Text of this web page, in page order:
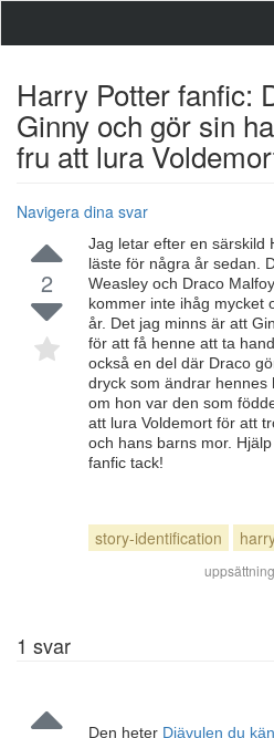
Harry Potter fanfic:
Ginny och gör sin
fru att lura
Navigera dina svar
2
Jag letar efter en särskild
läste för några år sedan.
Weasley och Draco
kommer inte ihåg mycket
år. Det jag minns är att
för att få henne att ta
också en del där Draco
dryck som ändrar hennes
om hon var den som
att lura Voldemort för att
och hans barns mor.
fanfic tack!
story-identification
uppsättning
1 svar
Den heter Djävulen du